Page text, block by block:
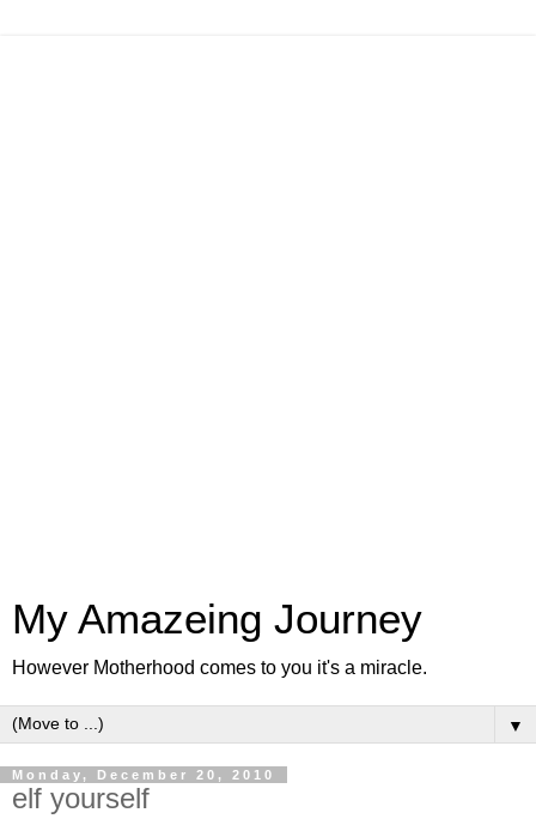
My Amazeing Journey
However Motherhood comes to you it's a miracle.
▼
Monday, December 20, 2010
elf yourself